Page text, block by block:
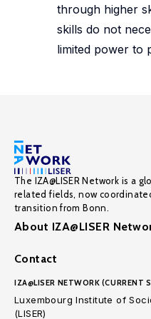
through higher
skills do not
limited power to
The IZA@LISER Network is a
related fields, now
transition from Bonn.
About IZA@LISER
Contact
IZA@LISER NETWORK (CURRENT
Luxembourg Institute of
(LISER)